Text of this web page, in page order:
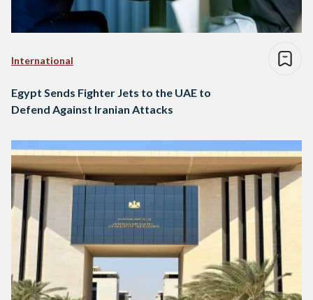
International
Egypt Sends Fighter Jets to the UAE to
Defend Against Iranian Attacks